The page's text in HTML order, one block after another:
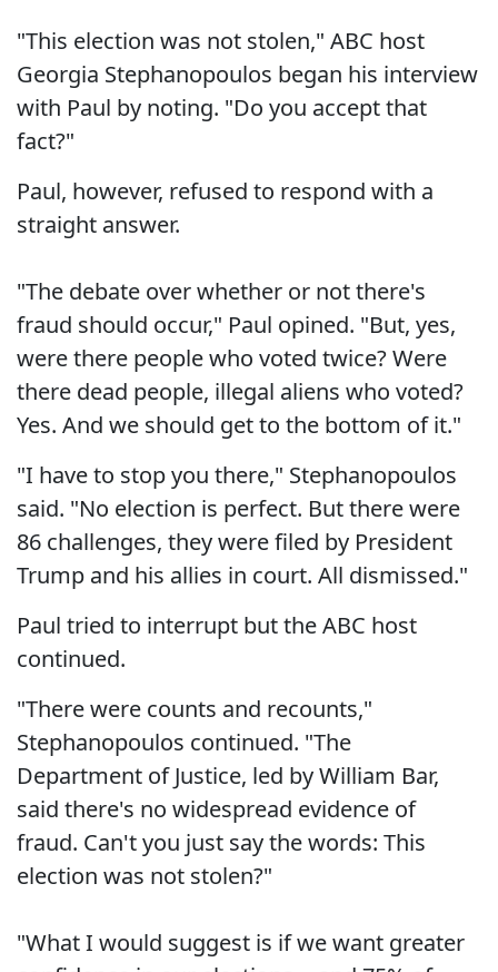
"This election was not stolen," ABC host
Georgia Stephanopoulos began his interview
with Paul by noting. "Do you accept that
fact?"
Paul, however, refused to respond with a
straight answer.
"The debate over whether or not there's
fraud should occur," Paul opined. "But, yes,
were there people who voted twice? Were
there dead people, illegal aliens who voted?
Yes. And we should get to the bottom of it."
"I have to stop you there," Stephanopoulos
said. "No election is perfect. But there were
86 challenges, they were filed by President
Trump and his allies in court. All dismissed."
Paul tried to interrupt but the ABC host
continued.
"There were counts and recounts,"
Stephanopoulos continued. "The
Department of Justice, led by William Bar,
said there's no widespread evidence of
fraud. Can't you just say the words: This
election was not stolen?"
"What I would suggest is if we want greater